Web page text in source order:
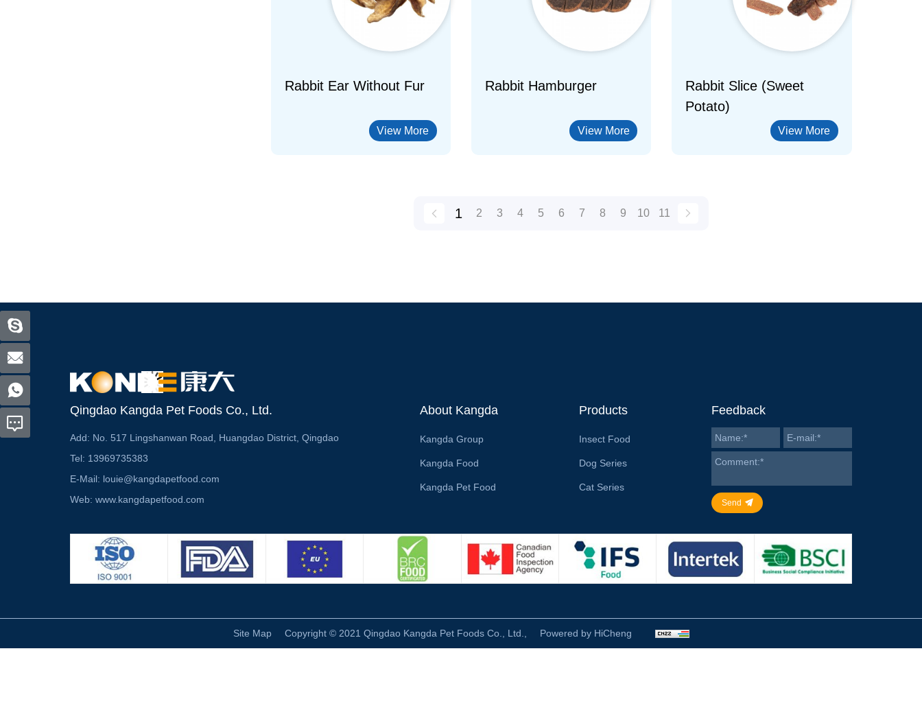
Rabbit Ear Without Fur
View More
Rabbit Hamburger
View More
Rabbit Slice (Sweet
Potato)
View More
1 2 3 4 5 6 7 8 9 10 11
Qingdao Kangda Pet Foods Co., Ltd.
Add: No. 517 Lingshanwan Road, Huangdao District, Qingdao
Tel: 13969735383
E-Mail: louie@kangdapetfood.com
Web: www.kangdapetfood.com
About Kangda
Kangda Group
Kangda Food
Kangda Pet Food
Products
Insect Food
Dog Series
Cat Series
Feedback
Send
Site Map Copyright © 2021 Qingdao Kangda Pet Foods Co., Ltd., Powered by HiCheng